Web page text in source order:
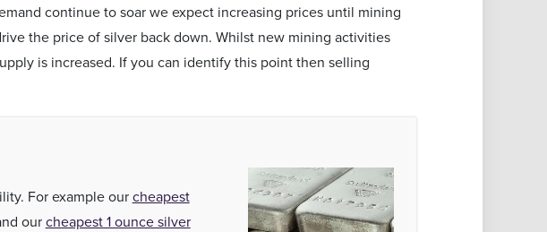
continue to soar we expect increasing prices until mining
the price of silver back down. Whilst new mining activities
is increased. If you can identify this point then selling
For example ourcheapest
ourcheapest 1 ounce silver